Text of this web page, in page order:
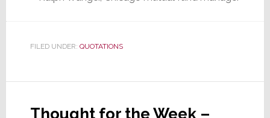
FILED UNDER: QUOTATIONS
Thought for the Week –